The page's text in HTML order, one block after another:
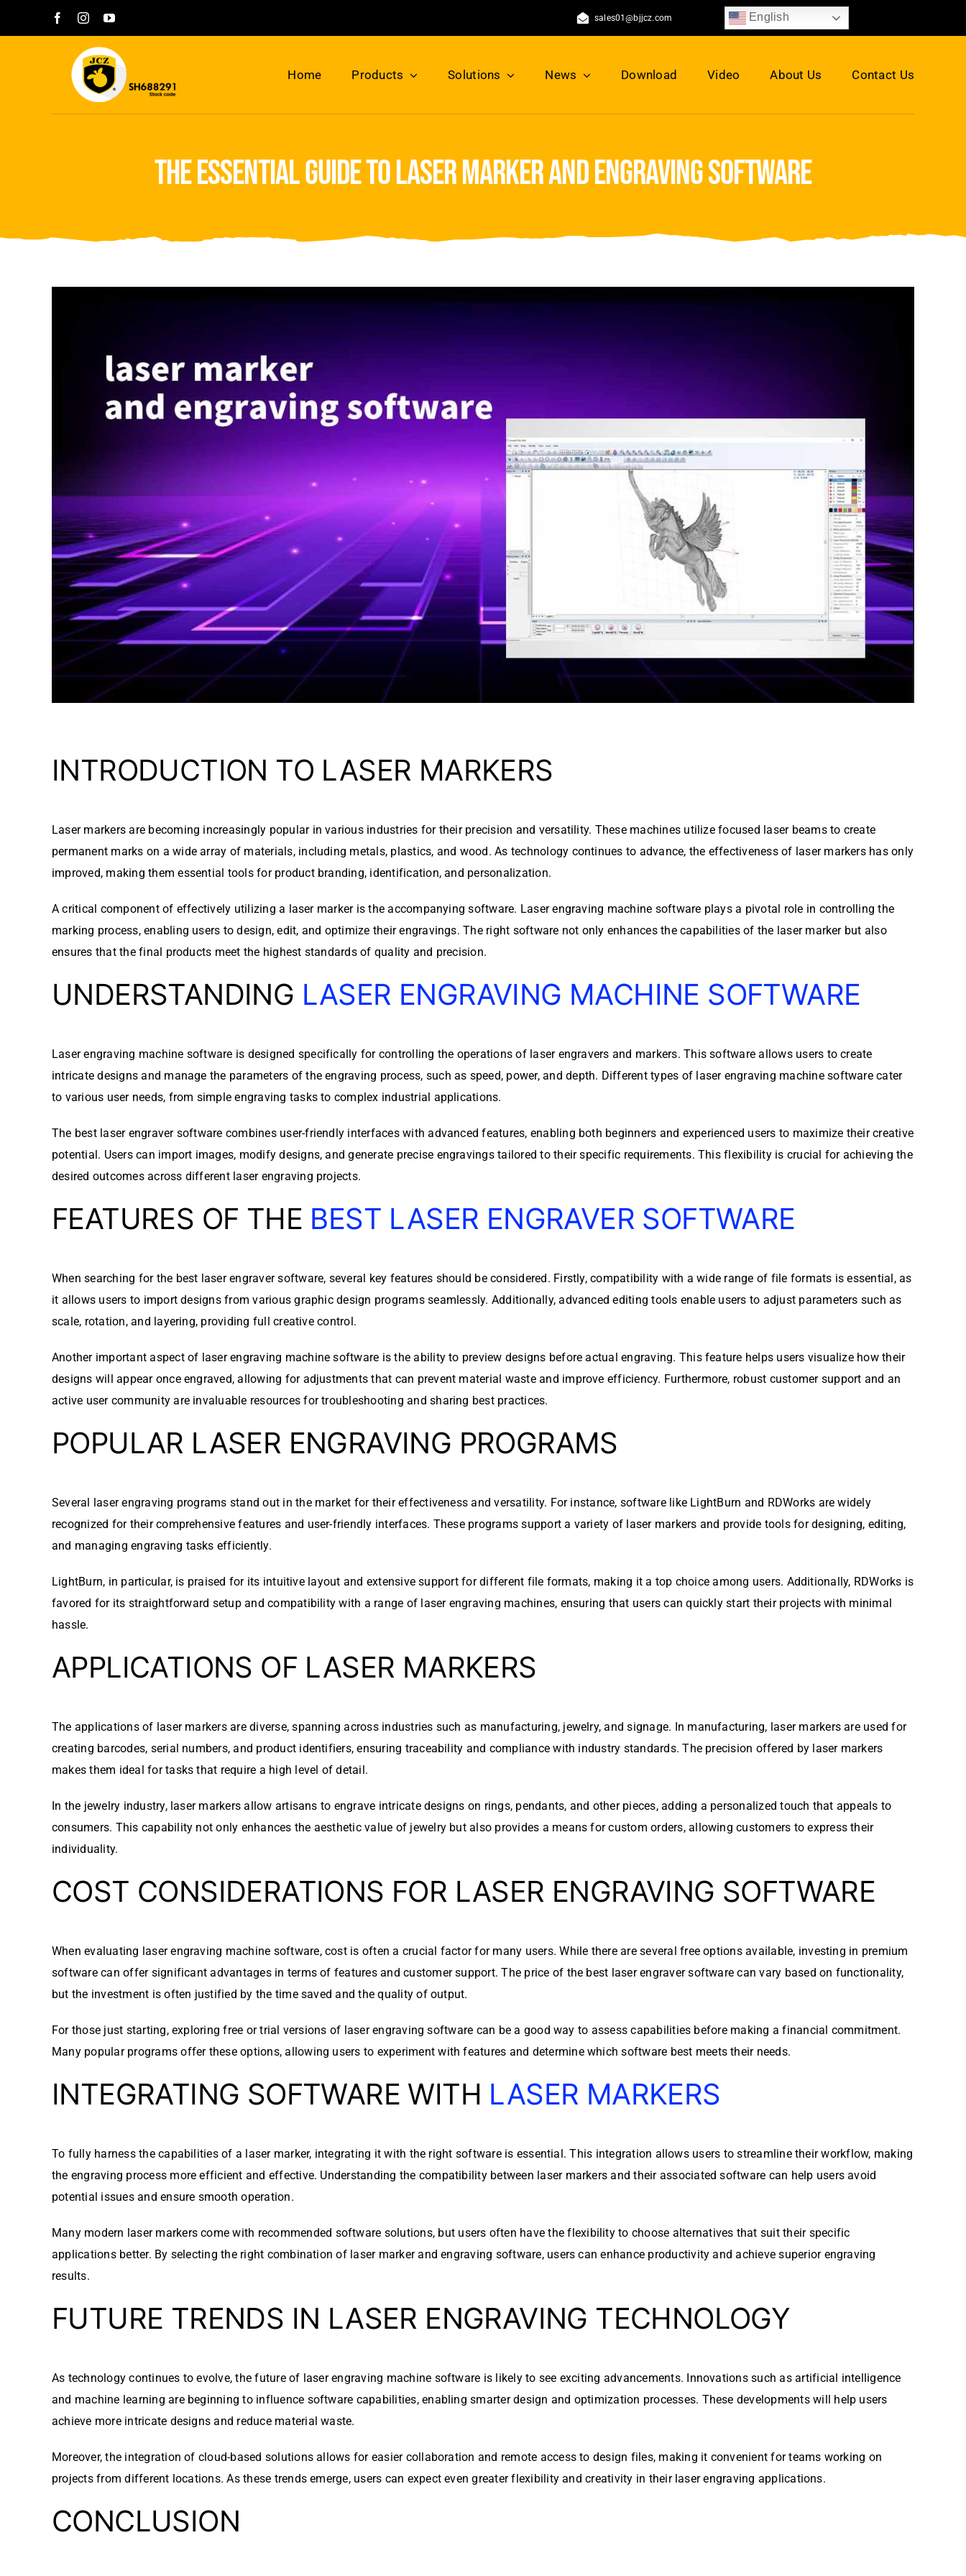
sales01@bjjcz.com English
Home Products Solutions News Download Video About Us Contact Us
the essential guide to laser marker and engraving software
INTRODUCTION TO LASER MARKERS
Laser markers are becoming increasingly popular in various industries for their precision and versatility. These machines utilize focused laser beams to create
permanent marks on a wide array of materials, including metals, plastics, and wood. As technology continues to advance, the effectiveness of laser markers has only
improved, making them essential tools for product branding, identification, and personalization.
A critical component of effectively utilizing a laser marker is the accompanying software. Laser engraving machine software plays a pivotal role in controlling the
marking process, enabling users to design, edit, and optimize their engravings. The right software not only enhances the capabilities of the laser marker but also
ensures that the final products meet the highest standards of quality and precision.
UNDERSTANDING LASER ENGRAVING MACHINE SOFTWARE
Laser engraving machine software is designed specifically for controlling the operations of laser engravers and markers. This software allows users to create
intricate designs and manage the parameters of the engraving process, such as speed, power, and depth. Different types of laser engraving machine software cater
to various user needs, from simple engraving tasks to complex industrial applications.
The best laser engraver software combines user-friendly interfaces with advanced features, enabling both beginners and experienced users to maximize their creative
potential. Users can import images, modify designs, and generate precise engravings tailored to their specific requirements. This flexibility is crucial for achieving the
desired outcomes across different laser engraving projects.
FEATURES OF THE BEST LASER ENGRAVER SOFTWARE
When searching for the best laser engraver software, several key features should be considered. Firstly, compatibility with a wide range of file formats is essential, as
it allows users to import designs from various graphic design programs seamlessly. Additionally, advanced editing tools enable users to adjust parameters such as
scale, rotation, and layering, providing full creative control.
Another important aspect of laser engraving machine software is the ability to preview designs before actual engraving. This feature helps users visualize how their
designs will appear once engraved, allowing for adjustments that can prevent material waste and improve efficiency. Furthermore, robust customer support and an
active user community are invaluable resources for troubleshooting and sharing best practices.
POPULAR LASER ENGRAVING PROGRAMS
Several laser engraving programs stand out in the market for their effectiveness and versatility. For instance, software like LightBurn and RDWorks are widely
recognized for their comprehensive features and user-friendly interfaces. These programs support a variety of laser markers and provide tools for designing, editing,
and managing engraving tasks efficiently.
LightBurn, in particular, is praised for its intuitive layout and extensive support for different file formats, making it a top choice among users. Additionally, RDWorks is
favored for its straightforward setup and compatibility with a range of laser engraving machines, ensuring that users can quickly start their projects with minimal
hassle.
APPLICATIONS OF LASER MARKERS
The applications of laser markers are diverse, spanning across industries such as manufacturing, jewelry, and signage. In manufacturing, laser markers are used for
creating barcodes, serial numbers, and product identifiers, ensuring traceability and compliance with industry standards. The precision offered by laser markers
makes them ideal for tasks that require a high level of detail.
In the jewelry industry, laser markers allow artisans to engrave intricate designs on rings, pendants, and other pieces, adding a personalized touch that appeals to
consumers. This capability not only enhances the aesthetic value of jewelry but also provides a means for custom orders, allowing customers to express their
individuality.
COST CONSIDERATIONS FOR LASER ENGRAVING SOFTWARE
When evaluating laser engraving machine software, cost is often a crucial factor for many users. While there are several free options available, investing in premium
software can offer significant advantages in terms of features and customer support. The price of the best laser engraver software can vary based on functionality,
but the investment is often justified by the time saved and the quality of output.
For those just starting, exploring free or trial versions of laser engraving software can be a good way to assess capabilities before making a financial commitment.
Many popular programs offer these options, allowing users to experiment with features and determine which software best meets their needs.
INTEGRATING SOFTWARE WITH LASER MARKERS
To fully harness the capabilities of a laser marker, integrating it with the right software is essential. This integration allows users to streamline their workflow, making
the engraving process more efficient and effective. Understanding the compatibility between laser markers and their associated software can help users avoid
potential issues and ensure smooth operation.
Many modern laser markers come with recommended software solutions, but users often have the flexibility to choose alternatives that suit their specific
applications better. By selecting the right combination of laser marker and engraving software, users can enhance productivity and achieve superior engraving
results.
FUTURE TRENDS IN LASER ENGRAVING TECHNOLOGY
As technology continues to evolve, the future of laser engraving machine software is likely to see exciting advancements. Innovations such as artificial intelligence
and machine learning are beginning to influence software capabilities, enabling smarter design and optimization processes. These developments will help users
achieve more intricate designs and reduce material waste.
Moreover, the integration of cloud-based solutions allows for easier collaboration and remote access to design files, making it convenient for teams working on
projects from different locations. As these trends emerge, users can expect even greater flexibility and creativity in their laser engraving applications.
CONCLUSION